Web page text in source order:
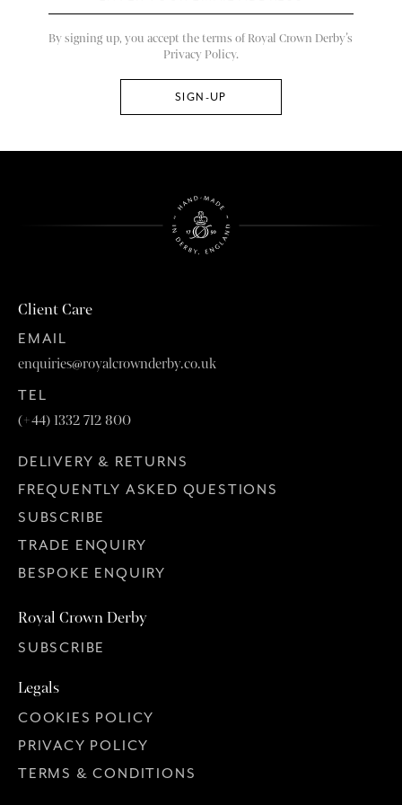
By signing up, you accept the terms of Royal Crown Derby’s
Privacy Policy.
Client Care
EMAIL
enquiries@royalcrownderby.co.uk
TEL
(+44) 1332 712 800
DELIVERY & RETURNS
FREQUENTLY ASKED QUESTIONS
SUBSCRIBE
TRADE ENQUIRY
BESPOKE ENQUIRY
Royal Crown Derby
SUBSCRIBE
Legals
COOKIES POLICY
PRIVACY POLICY
TERMS & CONDITIONS